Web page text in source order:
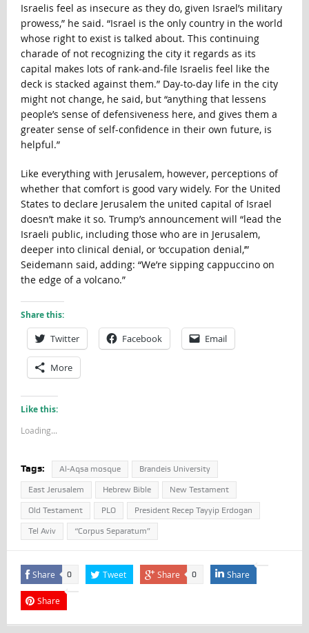
Israelis feel as insecure as they do, given Israel’s military
prowess,” he said. “Israel is the only country in the world
whose right to exist is talked about. This continuing
charade of not recognizing the city it regards as its
capital makes lots of rank-and-file Israelis feel like the
deck is stacked against them.” Day-to-day life in the city
might not change, he said, but “anything that lessens
people’s sense of defensiveness here, and gives them a
greater sense of self-confidence in their own future, is
helpful.”
Like everything with Jerusalem, however, perceptions of
whether that comfort is good vary widely. For the United
States to declare Jerusalem the united capital of Israel
doesn’t make it so. Trump’s announcement will “lead the
Israeli public, including those who are in Jerusalem,
deeper into clinical denial, or ‘occupation denial,’”
Seidemann said, adding: “We’re sipping cappuccino on
the edge of a volcano.”
Share this:
Twitter Facebook Email
More
Like this:
Loading...
Tags: Al-Aqsa mosque Brandeis University
East Jerusalem Hebrew Bible New Testament
Old Testament PLO President Recep Tayyip Erdogan
Tel Aviv “Corpus Separatum”
Share 0 Tweet Share 0 Share
Share